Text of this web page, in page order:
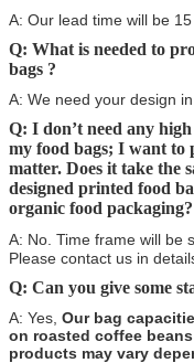
A: Our lead time will be
Q: What is needed to
bags ?
A: We need your design
Q: I don’t need any
my food bags; I want to
matter. Does it take the
designed printed food
organic food packaging?
A: No. Time frame will be
Please contact us in
Q: Can you give some
A: Yes, Our bag
on roasted coffee
products may vary